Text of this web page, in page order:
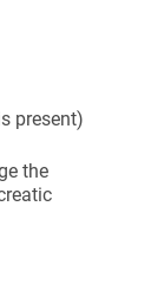
present)
the